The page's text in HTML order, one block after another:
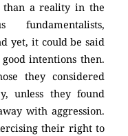
than a reality in the
yet, it could be said
intentions then.
they considered
unless they found
with aggression.
their right to